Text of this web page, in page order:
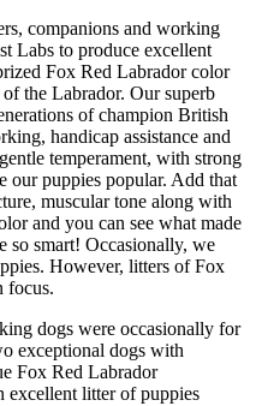
companions and working
Labs to produce excellent
Fox Red Labrador color
the Labrador. Our superb
of champion British
handicap assistance and
temperament, with strong
our puppies popular. Add that
muscular tone along with
and you can see what made
so smart! Occasionally, we
However, litters of Fox
focus.
dogs were occasionally for
exceptional dogs with
Fox Red Labrador
excellent litter of puppies